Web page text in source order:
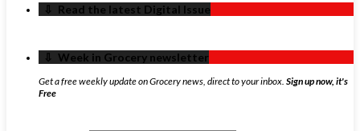
‏‏‎ ‎‏‏‎ ‎⇩ ‏‏‎ ‎Read the latest Digital Issue
‏‏‎ ‎‏‏‎ ‎⇩ ‏‏‎ ‎Week in Grocery newsletter
Get a free weekly update on Grocery news, direct to your inbox. Sign up now, it's
Free